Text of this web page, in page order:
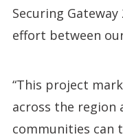
Securing
effort between
“This project
across the region
communities can